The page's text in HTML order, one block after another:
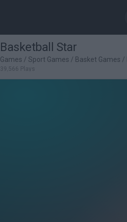
Basketball Star
Games / Sport Games / Basket Games /
39,566 Plays